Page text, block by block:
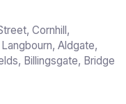
Cornhill,
Aldgate,
Billingsgate, Bridge